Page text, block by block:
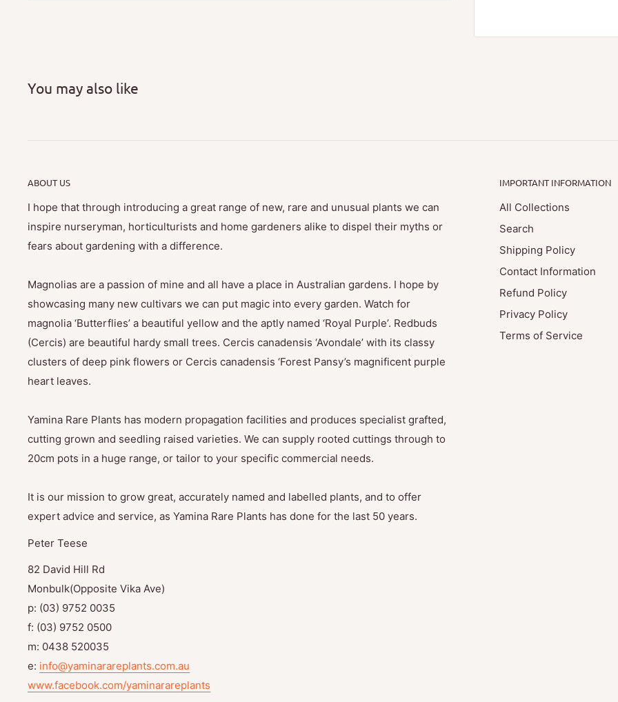
You may also like
ABOUT US
I hope that through introducing a great range of new, rare and unusual plants we can
inspire nurseryman, horticulturists and home gardeners alike to dispel their myths or
fears about gardening with a difference.
Magnolias are a passion of mine and all have a place in Australian gardens. I hope by
showcasing many new cultivars we can put magic into every garden. Watch for
magnolia ‘Butterflies’ a beautiful yellow and the aptly named ‘Royal Purple’. Redbuds
(Cercis) are beautiful hardy small trees. Cercis canadensis ‘Avondale’ with its classy
clusters of deep pink flowers or Cercis canadensis ‘Forest Pansy’s magnificent purple
heart leaves.
Yamina Rare Plants has modern propagation facilities and produces specialist grafted,
cutting grown and seedling raised varieties. We can supply rooted cuttings through to
20cm pots in a huge range, or tailor to your specific commercial needs.
It is our mission to grow great, accurately named and labelled plants, and to offer
expert advice and service, as Yamina Rare Plants has done for the last 50 years.
Peter Teese
82 David Hill Rd
Monbulk(Opposite Vika Ave)
p: (03) 9752 0035
f: (03) 9752 0500
m: 0438 520035
e: info@yaminarareplants.com.au
www.facebook.com/yaminarareplants
IMPORTANT INFORMATION
All Collections
Search
Shipping Policy
Contact Information
Refund Policy
Privacy Policy
Terms of Service